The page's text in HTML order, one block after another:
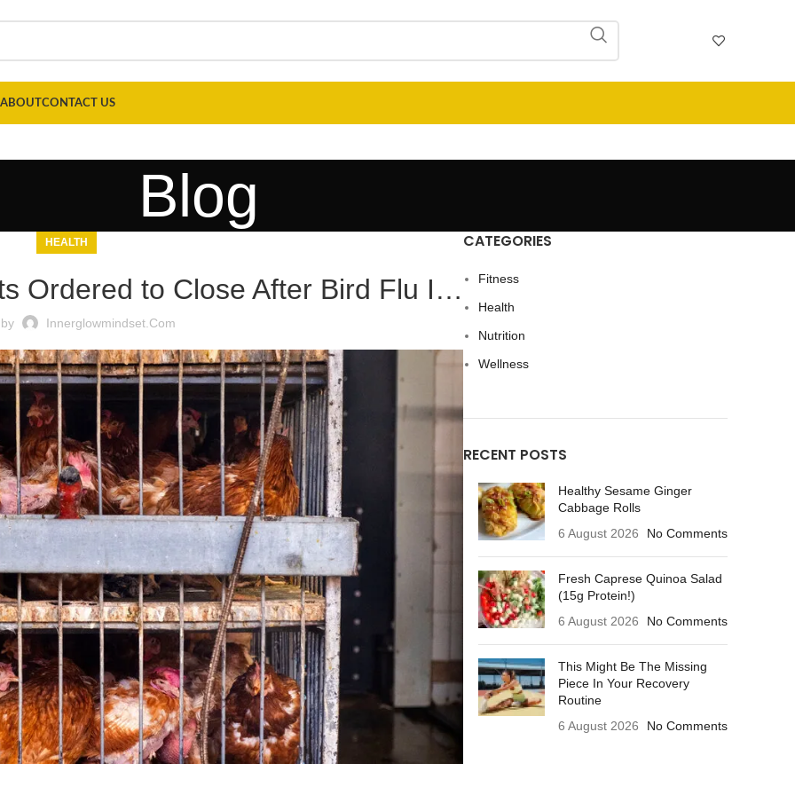
ABOUTCONTACT US
Blog
HEALTH
Ordered to Close After Bird Flu I…
Innerglowmindset.com
CATEGORIES
Fitness
Health
Nutrition
Wellness
RECENT POSTS
Healthy Sesame Ginger
Cabbage Rolls
6 August 2026
No Comments
Fresh Caprese Quinoa Salad
(15g Protein!)
6 August 2026
No Comments
This Might Be The Missing
Piece In Your Recovery
Routine
6 August 2026
No Comments